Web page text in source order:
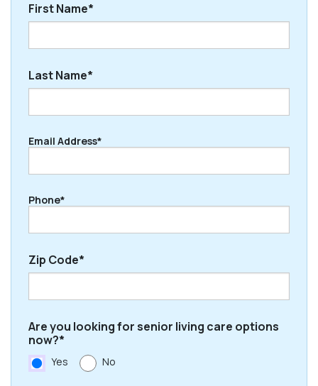
First Name*
First
Last Name*
Last
Email Address*
Phone*
Zip Code*
ZIP
/
Postal
Code
Are you looking for senior living care options
now?*
Yes No